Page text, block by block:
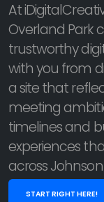
At
Overland Park
trustworthy
with you from
a site that
meeting
timelines and
experiences
across
START RIGHT HERE!